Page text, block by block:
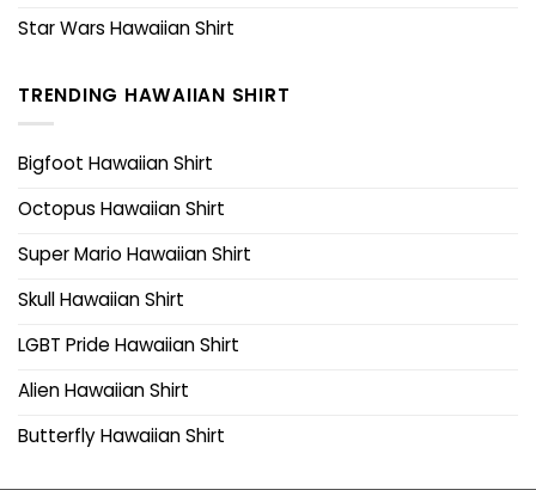
Star Wars Hawaiian Shirt
TRENDING HAWAIIAN SHIRT
Bigfoot Hawaiian Shirt
Octopus Hawaiian Shirt
Super Mario Hawaiian Shirt
Skull Hawaiian Shirt
LGBT Pride Hawaiian Shirt
Alien Hawaiian Shirt
Butterfly Hawaiian Shirt